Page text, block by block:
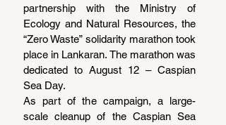
partnership with the Ministry of
Ecology and Natural Resources, the
“Zero Waste” solidarity marathon took
place in Lankaran. The marathon was
dedicated to August 12 – Caspian
Sea Day.
As part of the campaign, a large-
scale cleanup of the Caspian Sea